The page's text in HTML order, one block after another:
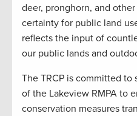
deer, pronghorn, and
certainty for public land
reflects the input of
our public lands and
The TRCP is committed
of the Lakeview RMPA to
conservation measures